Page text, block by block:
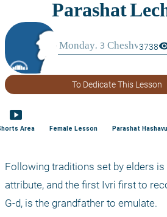
3738
To Dedicate This Lesson
smart_display
Area Female Lesson Parashat
Following traditions set by elders
attribute, and the first Ivri first to
G-d, is the grandfather to emulate.